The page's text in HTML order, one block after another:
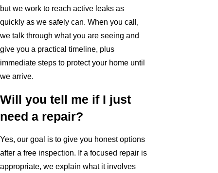
but we work to reach active leaks as
quickly as we safely can. When you call,
we talk through what you are seeing and
give you a practical timeline, plus
immediate steps to protect your home until
we arrive.
Will you tell me if I just
need a repair?
Yes, our goal is to give you honest options
after a free inspection. If a focused repair is
appropriate, we explain what it involves